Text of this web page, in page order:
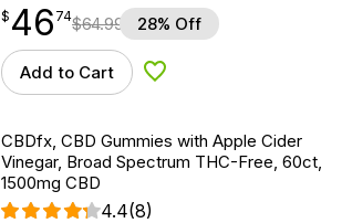
$ 46.74
$ 46
point 74$64.99 28% Off
Add to Cart Add to Wishlist
CBDfx, CBD Gummies with Apple Cider
Vinegar, Broad Spectrum THC-Free, 60ct,
1500mg CBD
4.4(8)